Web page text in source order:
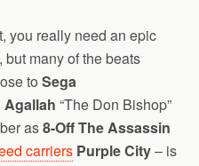
you really need an epic
many of the beats
to Sega
Agallah “The Don Bishop”
as8-Off The Assassin
carriers Purple City– is